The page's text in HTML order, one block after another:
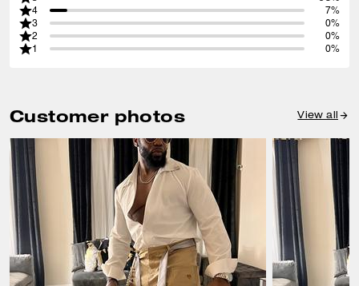
4
7%
3
0%
2
0%
1
0%
Customer photos View all